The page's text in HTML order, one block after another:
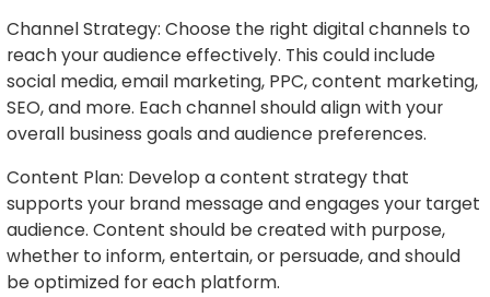
Channel Strategy: Choose the right digital channels to
reach your audience effectively. This could include
social media, email marketing, PPC, content marketing,
SEO, and more. Each channel should align with your
overall business goals and audience preferences.
Content Plan: Develop a content strategy that
supports your brand message and engages your target
audience. Content should be created with purpose,
whether to inform, entertain, or persuade, and should
be optimized for each platform.